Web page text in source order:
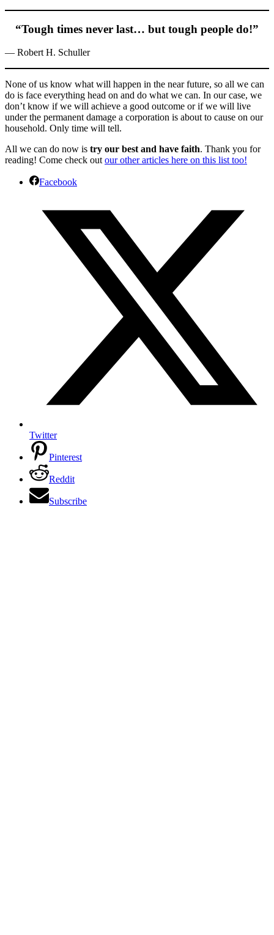
“Tough times never last… but tough people do!”
— Robert H. Schuller
None of us know what will happen in the near future, so all we can
do is face everything head on and do what we can. In our case, we
don’t know if we will achieve a good outcome or if we will live
under the permanent damage a corporation is about to cause on our
household. Only time will tell.
All we can do now is try our best and have faith. Thank you for
reading! Come check out our other articles here on this list too!
Facebook
Twitter
Pinterest
Reddit
Subscribe